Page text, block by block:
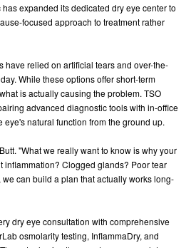
has expanded its dedicated dry eye center to
focused approach to treatment rather
have relied on artificial tears and over-the-
While these options offer short-term
is actually causing the problem. TSO
advanced diagnostic tools with in-office
natural function from the ground up.
"What we really want to know is why your
inflammation? Clogged glands? Poor tear
can build a plan that actually works long-
dry eye consultation with comprehensive
osmolarity testing, InflammaDry, and